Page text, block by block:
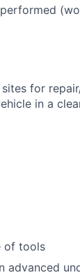
for
in a
of tools
advanced